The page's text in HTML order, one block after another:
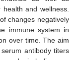
health and wellness.
changes negatively
immune system in
over time. The aim
antibody titers